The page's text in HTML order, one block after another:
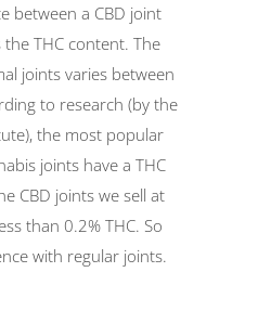
between a CBD joint
THC content. The
joints varies between
to research (by the
the most popular
joints have a THC
CBD joints we sell at
than 0.2% THC. So
with regular joints.